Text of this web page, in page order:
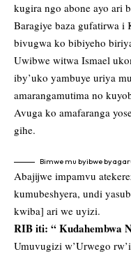
kugira ngo abone ayo ari
Baragiye baza gufatirwa
bivugwa ko bibiyeho
Uwibwe witwa Ismael
iby’uko yambuye uriya
amarangamutima no
Avuga ko amafaranga
gihe.
Bimwe mu byibwe
Abajijwe impamvu
kumubeshyera, undi
kwiba] ari we uyizi.
RIB iti: “ Kudahembwa
Umuvugizi w’Urwego